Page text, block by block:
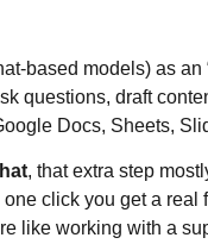
based models) as an
questions, draft
Docs, Sheets,
, that extra step
click you get a real
like working with a